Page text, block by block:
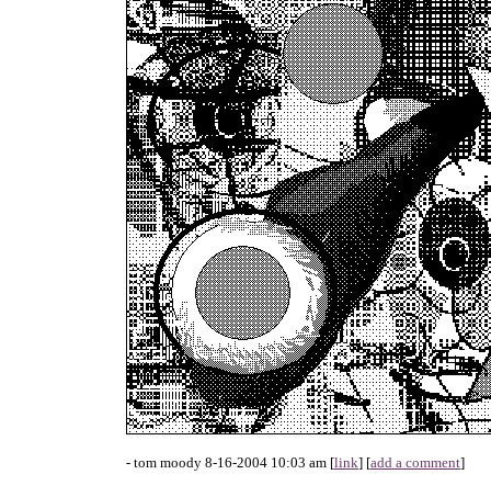
- tom moody 8-16-2004 10:03 am [link] [add a comment]